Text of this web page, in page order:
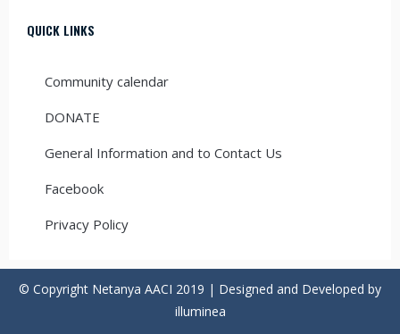
QUICK LINKS
Community calendar
DONATE
General Information and to Contact Us
Facebook
Privacy Policy
© Copyright Netanya AACI 2019 | Designed and Developed by
illuminea